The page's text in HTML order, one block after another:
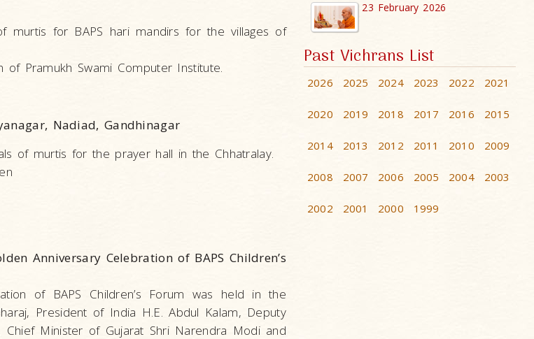
murtis for BAPS hari mandirs for the villages of
Pramukh Swami Computer Institute.
Nadiad, Gandhinagar
of murtis for the prayer hall in the Chhatralay.
Anniversary Celebration of BAPS Children’s
of BAPS Children’s Forum was held in the
President of India H.E. Abdul Kalam, Deputy
Chief Minister of Gujarat Shri Narendra Modi and
23 February 2026
Past Vichrans List
2026 2025 2024 2023 2022 2021
2020 2019 2018 2017 2016 2015
2014 2013 2012 2011 2010 2009
2008 2007 2006 2005 2004 2003
2002 2001 2000 1999